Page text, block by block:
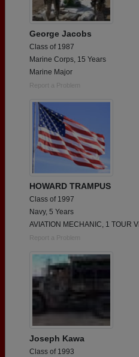
George Jacobs
Class of 1987
Marine Corps, 15 Years
Marine Major
Report a Problem
HOWARD TRAMPUS
Class of 1997
Navy, 5 Years
AVIATION MECHANIC, 1 TOUR
Report a Problem
Joseph Kawa
Class of 1993